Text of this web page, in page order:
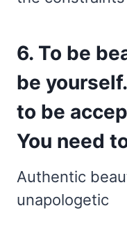
6. To be
be
to be
You need
Authentic
unapologetic